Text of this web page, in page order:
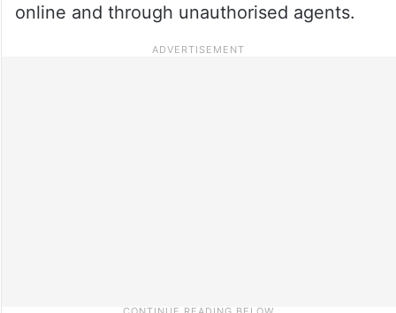
online and through unauthorised agents.